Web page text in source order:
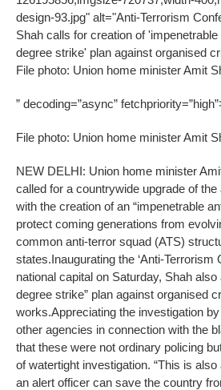
design-93.jpg" alt="Anti-Terrorism
Shah calls for creation of
degree strike' plan against organised
File photo: Union home minister Amit
” decoding=”async”
File photo: Union home minister Amit
NEW DELHI: Union home minister
called for a countrywide upgrade of
with the creation of an “impenetrable
protect coming generations from
common anti-terror squad (ATS)
states.Inaugurating the ‘Anti-Terrorism
national capital on Saturday, Shah also
degree strike” plan against organised
works.Appreciating the investigation
other agencies in connection with the
that these were not ordinary policing
of watertight investigation. “This is
an alert officer can save the country